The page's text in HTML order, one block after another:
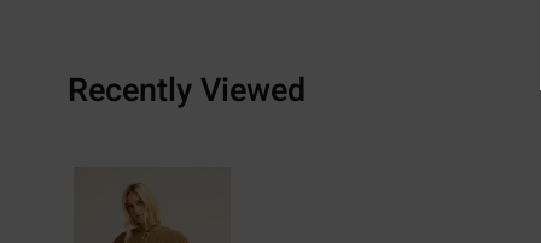
Recently Viewed